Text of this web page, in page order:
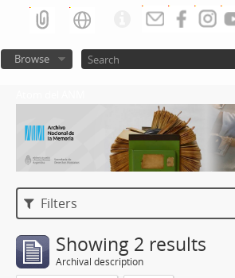
Browse
Filters
Showing 2 results
Archival description